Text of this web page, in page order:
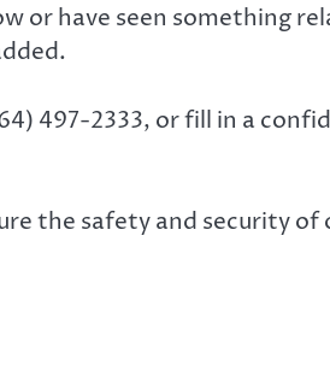
or have seen something
497-2333, or fill in a
the safety and security of